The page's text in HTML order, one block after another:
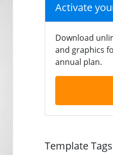
Activate
Download
and graphics
annual plan.
Template